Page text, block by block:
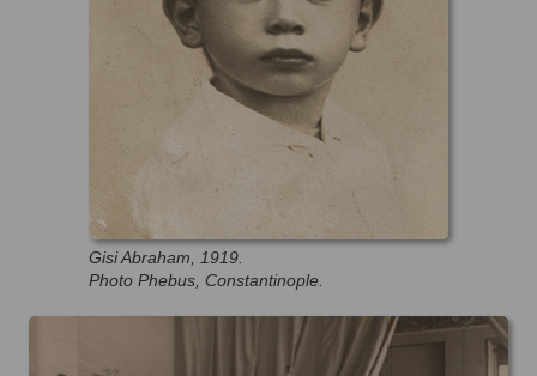
Gisi Abraham, 1919.
Photo Phebus, Constantinople.